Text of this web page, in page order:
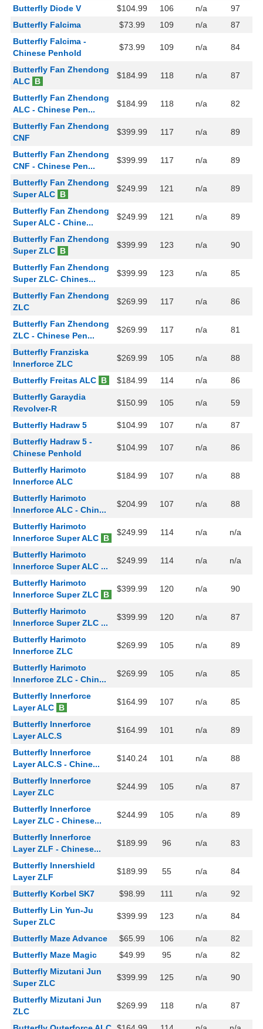
Butterfly Diode V
$104.99 106 n/a
97
Butterfly Falcima
$73.99 109 n/a
87
Butterfly Falcima -
Chinese Penhold
$73.99 109 n/a 84
Butterfly Fan Zhendong
ALC B
$184.99 118 n/a 87
Butterfly Fan Zhendong
ALC - Chinese Pen...
$184.99 118 n/a 82
Butterfly Fan Zhendong
CNF
$399.99 117 n/a 89
Butterfly Fan Zhendong
CNF - Chinese Pen...
$399.99 117 n/a 89
Butterfly Fan Zhendong
Super ALC B
$249.99 121 n/a 89
Butterfly Fan Zhendong
Super ALC - Chine...
$249.99 121 n/a 89
Butterfly Fan Zhendong
Super ZLC B
$399.99 123 n/a 90
Butterfly Fan Zhendong
Super ZLC- Chines...
$399.99 123 n/a 85
Butterfly Fan Zhendong
ZLC
$269.99 117 n/a 86
Butterfly Fan Zhendong
ZLC - Chinese Pen...
$269.99 117 n/a 81
Butterfly Franziska
Innerforce ZLC
$269.99 105 n/a 88
Butterfly Freitas ALC B $184.99 114 n/a
86
Butterfly Garaydia
Revolver-R
$150.99 105 n/a 59
Butterfly Hadraw 5 $104.99 107 n/a
87
Butterfly Hadraw 5 -
Chinese Penhold
$104.99 107 n/a 86
Butterfly Harimoto
Innerforce ALC
$184.99 107 n/a 88
Butterfly Harimoto
Innerforce ALC - Chin...
$204.99 107 n/a 88
Butterfly Harimoto
Innerforce Super ALC B
$249.99 114 n/a n/a
Butterfly Harimoto
Innerforce Super ALC ...
$249.99 114 n/a n/a
Butterfly Harimoto
Innerforce Super ZLC B
$399.99 120 n/a 90
Butterfly Harimoto
Innerforce Super ZLC ...
$399.99 120 n/a 87
Butterfly Harimoto
Innerforce ZLC
$269.99 105 n/a 89
Butterfly Harimoto
Innerforce ZLC - Chin...
$269.99 105 n/a 85
Butterfly Innerforce
Layer ALC B
$164.99 107 n/a 85
Butterfly Innerforce
Layer ALC.S
$164.99 101 n/a 89
Butterfly Innerforce
Layer ALC.S - Chine...
$140.24 101 n/a 88
Butterfly Innerforce
Layer ZLC
$244.99 105 n/a 87
Butterfly Innerforce
Layer ZLC - Chinese...
$244.99 105 n/a 89
Butterfly Innerforce
Layer ZLF - Chinese...
$189.99 96 n/a 83
Butterfly Innershield
Layer ZLF
$189.99 55 n/a 84
Butterfly Korbel SK7 $98.99 111 n/a
92
Butterfly Lin Yun-Ju
Super ZLC
$399.99 123 n/a 84
Butterfly Maze Advance $65.99 106 n/a
82
Butterfly Maze Magic
$49.99 95 n/a
82
Butterfly Mizutani Jun
Super ZLC
$399.99 125 n/a 90
Butterfly Mizutani Jun
ZLC
$269.99 118 n/a 87